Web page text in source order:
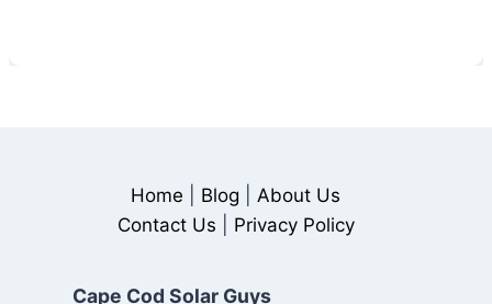
Home Blog
About Us
Contact Us
Privacy Policy
Cape Cod Solar Guys